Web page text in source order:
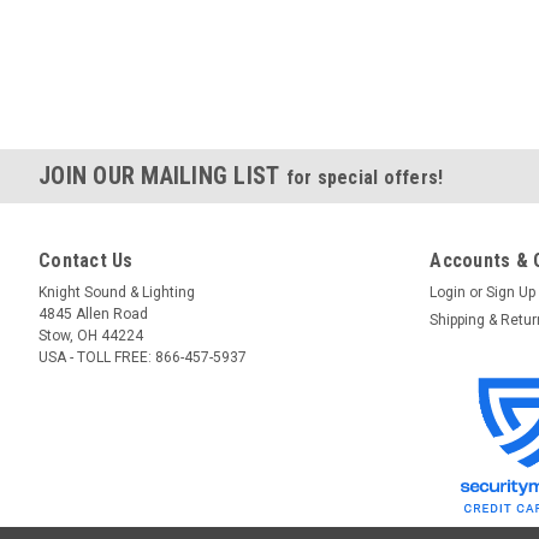
JOIN OUR MAILING LIST for special offers!
Contact Us
Knight Sound & Lighting
4845 Allen Road
Stow, OH 44224
USA - TOLL FREE: 866-457-5937
Accounts &
Login or Sign Up
Shipping &